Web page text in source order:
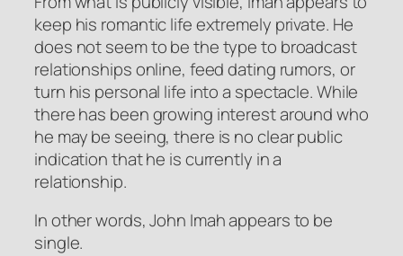
keep his romantic life extremely private. He
does not seem to be the type to broadcast
relationships online, feed dating rumors, or
turn his personal life into a spectacle. While
there has been growing interest around who
he may be seeing, there is no clear public
indication that he is currently in a
relationship.
In other words, John Imah appears to be
single.